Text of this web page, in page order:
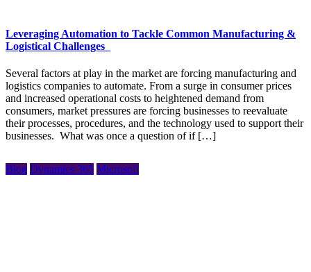
Leveraging Automation to Tackle Common Manufacturing &
Logistical Challenges
Several factors at play in the market are forcing manufacturing and
logistics companies to automate. From a surge in consumer prices
and increased operational costs to heightened demand from
consumers, market pressures are forcing businesses to reevaluate
their processes, procedures, and the technology used to support their
businesses. What was once a question of if […]
Blog Dynamics 365 Microsoft